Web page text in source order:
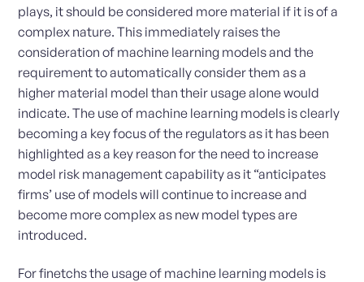
plays, it should be considered more material if it is of a
complex nature. This immediately raises the
consideration of machine learning models and the
requirement to automatically consider them as a
higher material model than their usage alone would
indicate. The use of machine learning models is clearly
becoming a key focus of the regulators as it has been
highlighted as a key reason for the need to increase
model risk management capability as it “anticipates
firms’ use of models will continue to increase and
become more complex as new model types are
introduced.
For finetchs the usage of machine learning models is